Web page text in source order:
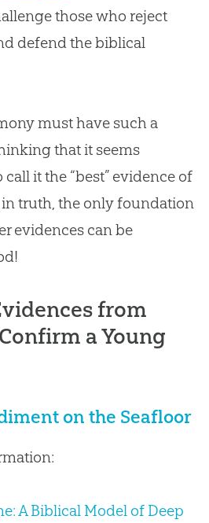
those who reject
defend the biblical
must have such a
that it seems
it the “best” evidence of
in truth, the only foundation
evidences can be
from
a Young
on the Seafloor
A Biblical Model of Deep